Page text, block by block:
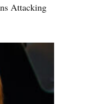
Attacking